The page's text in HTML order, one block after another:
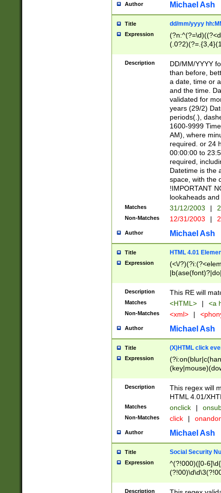
Author Michael Ash
Title dd/mm/yyyy
Expression
<sep>[/.-
[0-
Description
DD/MM/YYYY
than before,
a date, time or
and the time.
validated for
years (29/2)
periods(.),
1600-9999
AM), where
required. or 24
00:00:00 to
required,
Datetime is the
space, with the
!IMPORTANT
lookaheads
Matches 31/12/2003 |
Non-Matches 12/31/2003 |
Author Michael Ash
Title HTML 4.01
Expression
(<\/
Description This RE will
Matches <HTML> | <a
Non-Matches <xml> |
Author Michael Ash
Title (X)HTML click
Expression
Description
This regex will
HTML 4.01/
Matches onclick |
Non-Matches click |
Author Michael Ash
Title Social Security
Expression
^(?!000)([0-
Description